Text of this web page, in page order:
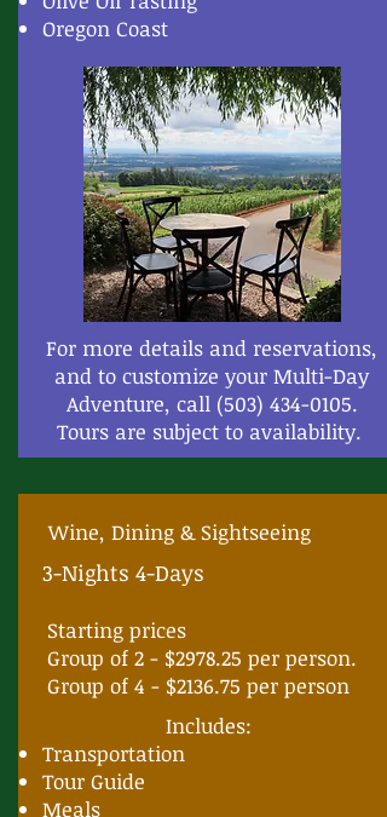
Oregon Coast
For more details and reservations,
and to customize your Multi-Day
Adventure, call (503) 434-0105.
Tours are subject to availability.
Wine, Dining & Sightseeing
3-Nights 4-Days
Starting prices
Group of 2 - $2978.25 per person.
Group of 4 - $2136.75 per person
Includes:
Transportation
Tour Guide
Meals